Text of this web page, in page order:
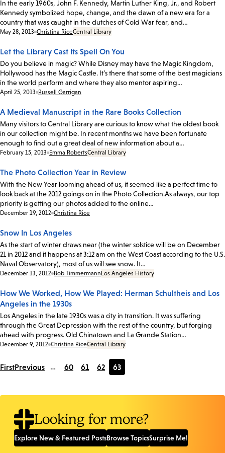
In the early 1960s, John F. Kennedy, Martin Luther King, Jr., and Robert
Kennedy symbolized hope, change, and the dawn of a new era for a
country that was caught in the clutches of Cold War fear, and…
Date:
May 28, 2013 Christina RiceCentral Library
Let the Library Cast Its Spell On You
Do you believe in magic? While Disney may have the Magic Kingdom,
Hollywood has the Magic Castle. It’s there that some of the best magicians
in the world perform and where they also mentor aspiring…
Date:
April 25, 2013 Russell Garrigan
A Medieval Manuscript in the Rare Books Collection
Many visitors to Central Library are curious to know what the oldest book
in our collection might be. In recent months we have been fortunate
enough to find out a great deal of new information about a…
Date:
February 15, 2013 Emma RobertsCentral Library
The Photo Collection Year in Review
With the New Year looming ahead of us, it seemed like a perfect time to
look back at the 2012 goings on in the Photo Collection.As always, our top
priority is getting our photos added to the online…
Date:
December 19, 2012 Christina Rice
Snow In Los Angeles
As the start of winter draws near (the winter solstice will be on December
21 in 2012 and it happens at 3:12 am on the West Coast according to the U.S.
Naval Observatory), most of us will see snow. It…
Date:
December 13, 2012 Bob Timmermann Los Angeles History
How We Worked, How We Played: Herman Schultheis and Los
Angeles in the 1930s
Los Angeles in the late 1930s was a city in transition. It was suffering
through the Great Depression with the rest of the country, but forging
ahead with progress. Old Chinatown and La Grande Station…
Date:
December 9, 2012 Christina RiceCentral Library
FirstPrevious …
Page
60
Page
61
Page
62
Current
63
Looking for more?
Explore New & Featured PostsBrowse TopicsSurprise Me!